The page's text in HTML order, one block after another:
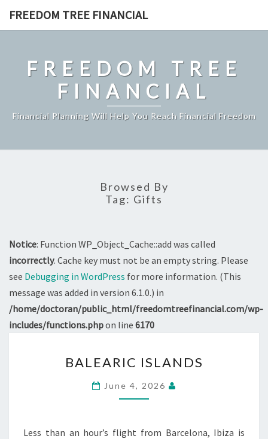
FREEDOM TREE FINANCIAL
FREEDOM TREE
FINANCIAL
Financial Planning Will Help You Reach Financial Freedom
Browsed By
Tag: Gifts
Notice: Function WP_Object_Cache::add was called
incorrectly. Cache key must not be an empty string. Please
see Debugging in WordPress for more information. (This
message was added in version 6.1.0.) in
/home/doctoran/public_html/freedomtreefinancial.com/wp-
includes/functions.phpon line 6170
ISLANDS
BALEARIC ISLANDS
June 4, 2026
Less than an hour’s flight from Barcelona, Ibiza is